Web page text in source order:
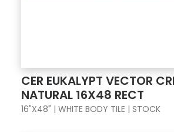
CER EUKALYPT VECTOR
NATURAL 16X48 RECT
16"X48" | WHITE BODY TILE | STOCK